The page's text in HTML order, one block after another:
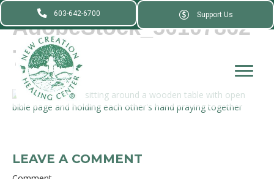
603-642-6700 Support Us
AdobeStock_50107862
7_
LEAVE A COMMENT